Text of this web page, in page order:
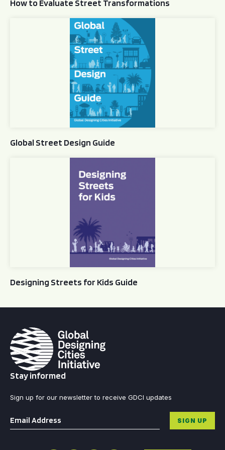
How to Evaluate Street Transformations
Global Street Design Guide
Global Street Design Guide
Designing Streets for Kids Guide
Stay informed
Sign up for our newsletter to receive GDCI updates
Email * SIGN UP